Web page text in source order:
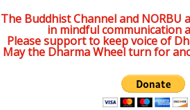
The Buddhist Channel and NORBU
in mindful communication
Please support to keep voice of
May the Dharma Wheel turn for